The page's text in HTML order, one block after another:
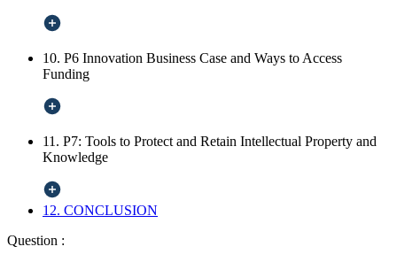
10. P6 Innovation Business Case and Ways to Access
Funding
11. P7: Tools to Protect and Retain Intellectual Property and
Knowledge
12. CONCLUSION
Question :